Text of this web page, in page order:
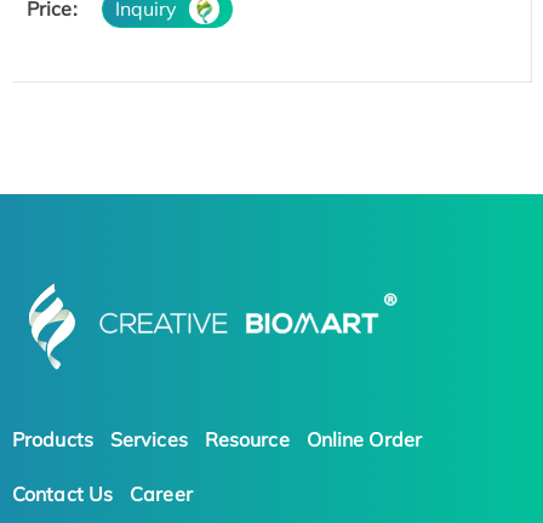
Price: Inquiry
Products Services Resource Online Order
Contact Us Career